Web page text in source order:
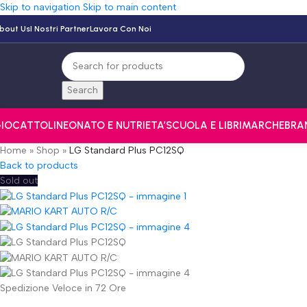
Skip to navigation Skip to main content
UsI Nostri PartnerLavora Con Noi
Search
NEONATO E NUTRIETA’SCUOLA E LIBRIMARCHE
Home » Shop » LG Standard Plus PC12SQ
Back to products
Sold out
Spedizione Veloce in 72 Ore